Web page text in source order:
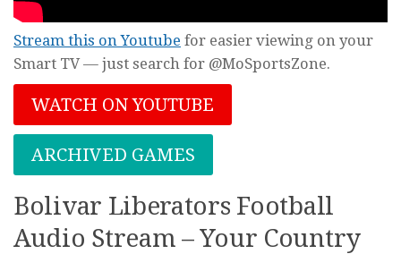
Stream this on Youtube for easier viewing on your
Smart TV — just search for @MoSportsZone.
WATCH ON YOUTUBE
ARCHIVED GAMES
Bolivar Liberators Football
Audio Stream – Your Country